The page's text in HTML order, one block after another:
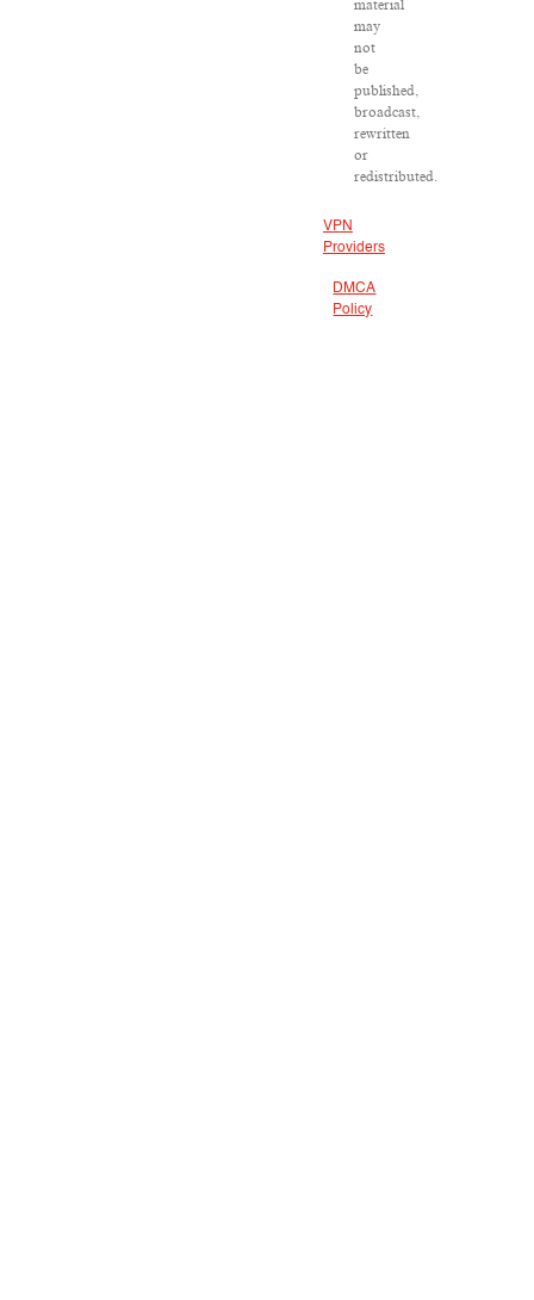
material
may
not
be
published,
broadcast,
rewritten
or
redistributed.
VPN
Providers
DMCA
Policy